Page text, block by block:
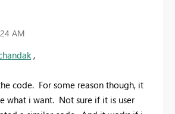
AM
,
code. For some reason though, it
what i want. Not sure if it is user